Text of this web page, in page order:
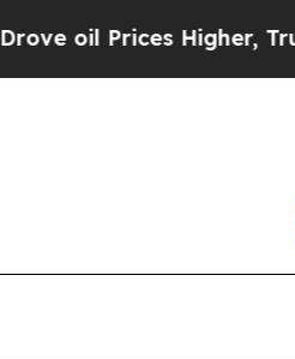
Higher, Trump Gave